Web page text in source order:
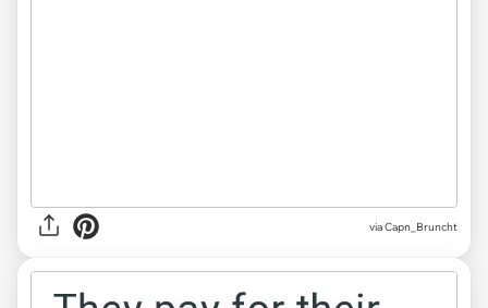
via Capn_Bruncht